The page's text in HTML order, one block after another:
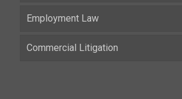
Employment Law
Commercial Litigation